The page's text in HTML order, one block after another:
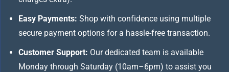
Easy Payments: Shop with confidence using multiple
secure payment options for a hassle-free transaction.
Customer Support: Our dedicated team is available
Monday through Saturday (10am–6pm) to assist you